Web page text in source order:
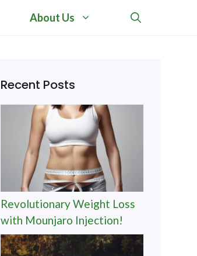
About Us
Recent Posts
Revolutionary Weight Loss
with Mounjaro Injection!